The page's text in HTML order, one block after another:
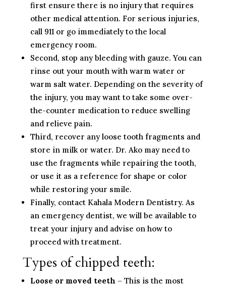
first ensure there is no injury that requires
other medical attention. For serious injuries,
call 911 or go immediately to the local
emergency room.
Second, stop any bleeding with gauze. You can
rinse out your mouth with warm water or
warm salt water. Depending on the severity of
the injury, you may want to take some over-
the-counter medication to reduce swelling
and relieve pain.
Third, recover any loose tooth fragments and
store in milk or water. Dr. Ako may need to
use the fragments while repairing the tooth,
or use it as a reference for shape or color
while restoring your smile.
Finally, contact Kahala Modern Dentistry. As
an emergency dentist, we will be available to
treat your injury and advise on how to
proceed with treatment.
Types of chipped teeth:
Loose or moved teeth – This is the most